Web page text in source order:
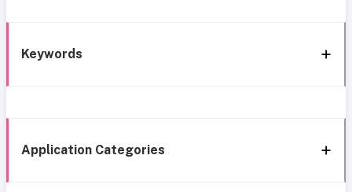
Keywords
Application Categories